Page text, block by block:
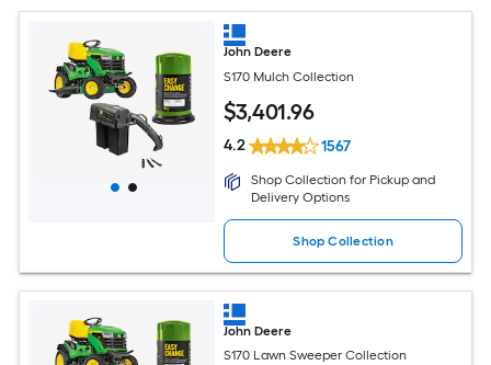
John Deere
S170 Mulch Collection
$3,401.96
4.2 1567
Shop Collection for Pickup and
Delivery Options
Shop Collection
John Deere
S170 Lawn Sweeper Collection